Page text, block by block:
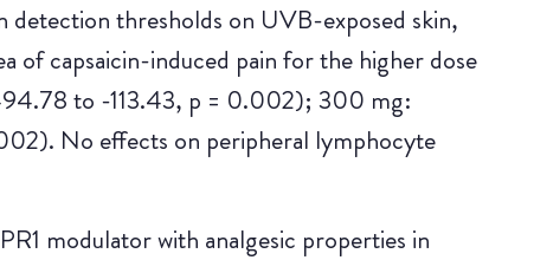
thresholds on UVB-exposed skin,
of capsaicin-induced pain for the higher dose
to -113.43, p = 0.002); 300 mg:
No effects on peripheral lymphocyte
modulator with analgesic properties in